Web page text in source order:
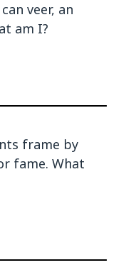
veer, an
am I?
frame by
fame. What